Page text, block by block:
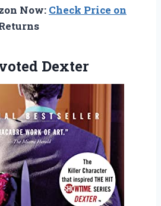
Now: Check Price on
Dexter